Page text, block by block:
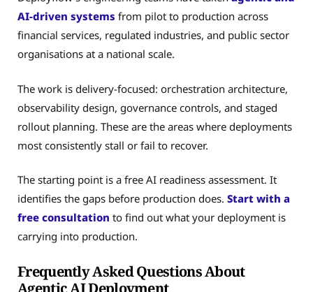
AI-driven systems from pilot to production across
financial services, regulated industries, and public sector
organisations at a national scale.
The work is delivery-focused: orchestration architecture,
observability design, governance controls, and staged
rollout planning. These are the areas where deployments
most consistently stall or fail to recover.
The starting point is a free AI readiness assessment. It
identifies the gaps before production does. Start with a
free consultation to find out what your deployment is
carrying into production.
Frequently Asked Questions About